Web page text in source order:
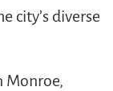
city’s diverse
Monroe,